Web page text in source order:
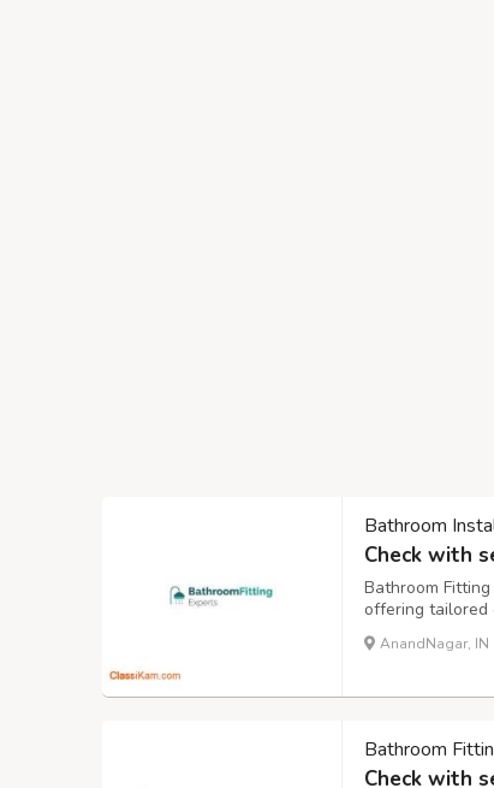
Bathroom
Check with
Bathroom
offering tailored
quality,
AnandNagar, IN
Bathroom
Check with